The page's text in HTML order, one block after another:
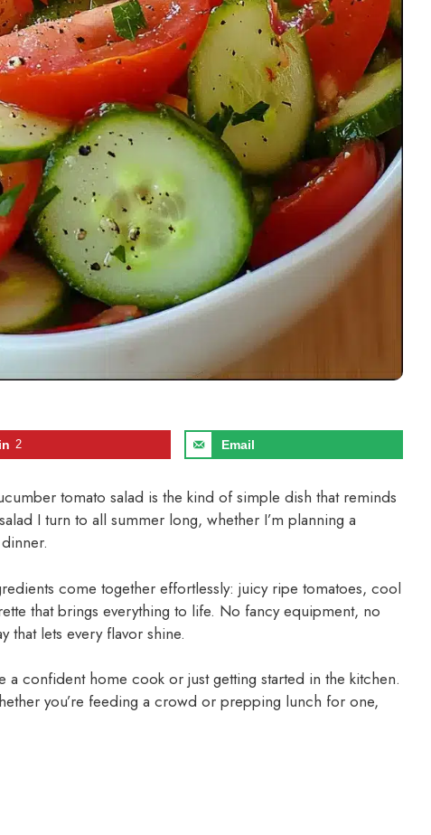
2 Email
tomato salad is the kind of simple dish that reminds
I turn to all summer long, whether I’m planning a
come together effortlessly: juicy ripe tomatoes, cool
that brings everything to life. No fancy equipment, no
lets every flavor shine.
a confident home cook or just getting started in the kitchen.
you’re feeding a crowd or prepping lunch for one,